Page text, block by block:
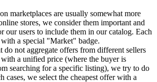
marketplaces are usually somewhat more
stores, we consider them important and
our users to include them in our catalog. Each
a special "Market" badge.
do not aggregate offers from different sellers
a unified price (where the buyer is
searching for a specific listing), we try to do
cases, we select the cheapest offer with a